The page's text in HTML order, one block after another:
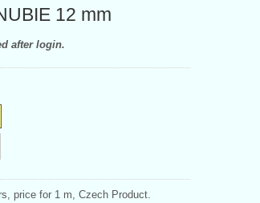
12 mm
after login.
price for 1 m, Czech Product.